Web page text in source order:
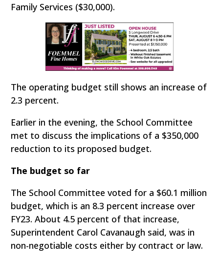
Family Services ($30,000).
The operating budget still shows an increase of
2.3 percent.
Earlier in the evening, the School Committee
met to discuss the implications of a $350,000
reduction to its proposed budget.
The budget so far
The School Committee voted for a $60.1 million
budget, which is an 8.3 percent increase over
FY23. About 4.5 percent of that increase,
Superintendent Carol Cavanaugh said, was in
non-negotiable costs either by contract or law.